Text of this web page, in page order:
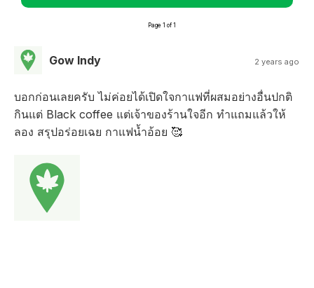
Page 1 of 1
Gow Indy 2 years ago
บอกก่อนเลยครับ ไม่ค่อยได้เปิดใจกาแฟที่ผสมอย่างอื่นปกติ
กินแต่ Black coffee แต่เจ้าของร้านใจอีก ทำแถมแล้วให้
ลอง สรุปอร่อยเฉย กาแฟน้ำอ้อย 🥰